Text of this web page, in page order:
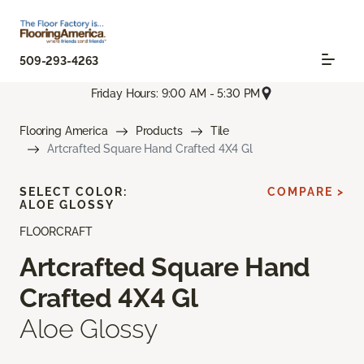
509-293-4263
Friday Hours: 9:00 AM - 5:30 PM
Flooring America Products
Tile
Artcrafted Square Hand Crafted 4X4 Gl
FLOORCRAFT
Artcrafted Square Hand
Crafted 4X4 Gl
Aloe Glossy
SELECT COLOR:
ALOE GLOSSY
COMPARE >